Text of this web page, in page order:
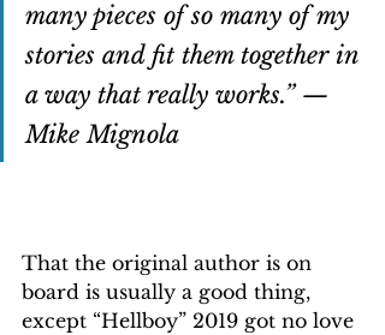
many pieces of so many of my
stories and fit them together in
a way that really works.” —
Mike Mignola
That the original author is on
board is usually a good thing,
except “Hellboy” 2019 got no love